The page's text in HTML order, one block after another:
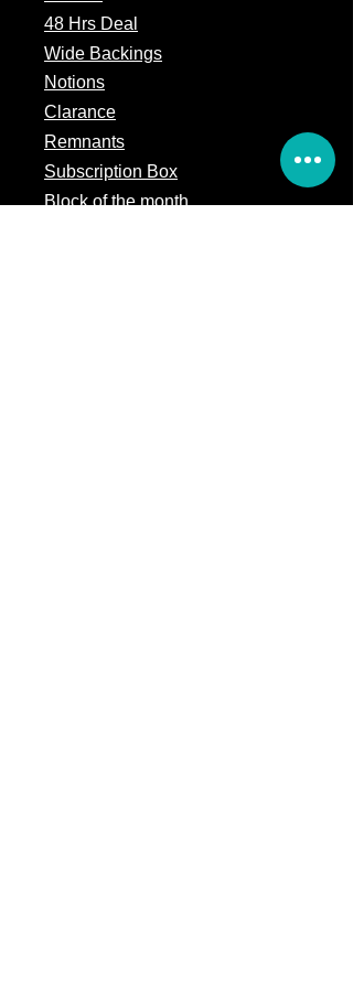
48 Hrs Deal
Wide Backings
Notions
Clarance
Remnants
Subscription Box
Block of the month